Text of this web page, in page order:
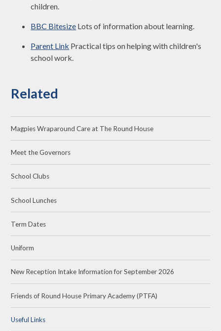
children.
BBC Bitesize Lots of information about learning.
Parent Link Practical tips on helping with children's
school work.
Related
Magpies Wraparound Care at The Round House
Meet the Governors
School Clubs
School Lunches
Term Dates
Uniform
New Reception Intake Information for September 2026
Friends of Round House Primary Academy (PTFA)
Useful Links